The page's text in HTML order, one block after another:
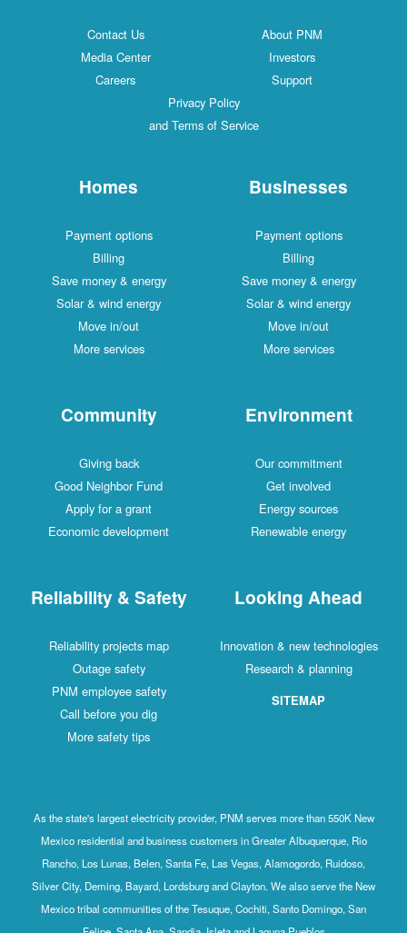
Contact Us
About PNM
Media Center
Investors
Careers
Support
Privacy Policy
and Terms of Service
Homes
Payment options
Billing
Save money & energy
Solar & wind energy
Move in/out
More services
Businesses
Payment options
Billing
Save money & energy
Solar & wind energy
Move in/out
More services
Community
Giving back
Good Neighbor Fund
Apply for a grant
Economic development
Environment
Our commitment
Get involved
Energy sources
Renewable energy
Reliability & Safety
Reliability projects map
Outage safety
PNM employee safety
Call before you dig
More safety tips
Looking Ahead
Innovation & new technologies
Research & planning
SITEMAP
As the state's largest electricity provider, PNM serves more than 550K New
Mexico residential and business customers in Greater Albuquerque, Rio
Rancho, Los Lunas, Belen, Santa Fe, Las Vegas, Alamogordo, Ruidoso,
Silver City, Deming, Bayard, Lordsburg and Clayton. We also serve the New
Mexico tribal communities of the Tesuque, Cochiti, Santo Domingo, San